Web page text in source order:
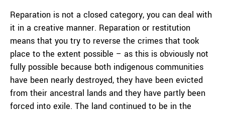
Reparation is not a closed category, you can deal with
it in a creative manner. Reparation or restitution
means that you try to reverse the crimes that took
place to the extent possible – as this is obviously not
fully possible because both indigenous communities
have been nearly destroyed, they have been evicted
from their ancestral lands and they have partly been
forced into exile. The land continued to be in the